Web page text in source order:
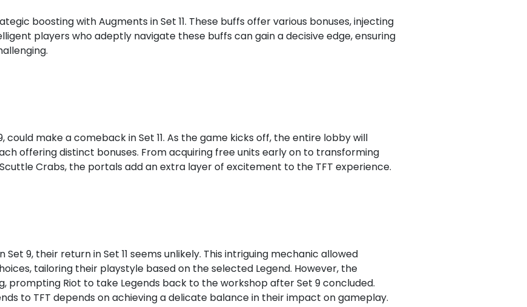
boosting with Augments in Set 11. These buffs offer various bonuses, injecting
players who adeptly navigate these buffs can gain a decisive edge, ensuring
could make a comeback in Set 11. As the game kicks off, the entire lobby will
offering distinct bonuses. From acquiring free units early on to transforming
Crabs, the portals add an extra layer of excitement to the TFT experience.
9, their return in Set 11 seems unlikely. This intriguing mechanic allowed
tailoring their playstyle based on the selected Legend. However, the
prompting Riot to take Legends back to the workshop after Set 9 concluded.
to TFT depends on achieving a delicate balance in their impact on gameplay.